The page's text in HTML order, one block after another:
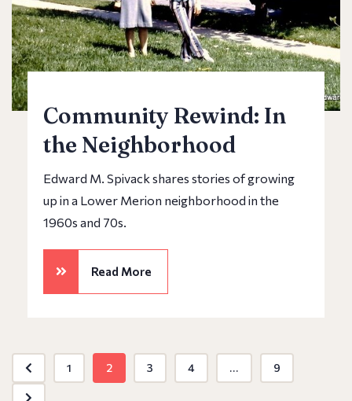
Community Rewind: In
the Neighborhood
Edward M. Spivack shares stories of growing
up in a Lower Merion neighborhood in the
1960s and 70s.
Read More
1 2 3 4 ... 9